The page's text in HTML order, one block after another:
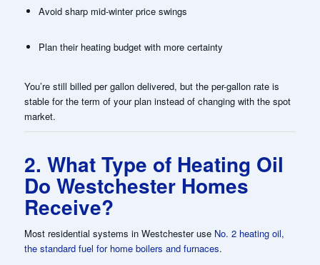
Avoid sharp mid-winter price swings
Plan their heating budget with more certainty
You’re still billed per gallon delivered, but the per-gallon rate is
stable for the term of your plan instead of changing with the spot
market.
2. What Type of Heating Oil
Do Westchester Homes
Receive?
Most residential systems in Westchester use No. 2 heating oil,
the standard fuel for home boilers and furnaces.